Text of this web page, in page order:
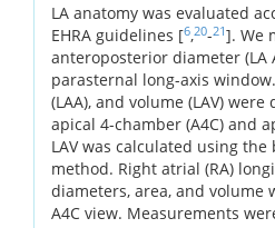
LA anatomy was evaluated
EHRA guidelines [6,20-21]. We
anteroposterior diameter (LA
parasternal long-axis
(LAA), and volume (LAV)
apical 4-chamber (A4C) and
LAV was calculated using
method. Right atrial (RA)
diameters, area, and volume
A4C view. Measurements